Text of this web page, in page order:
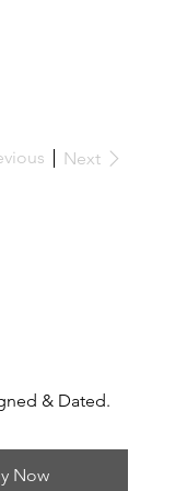
Next
& Dated.
Now